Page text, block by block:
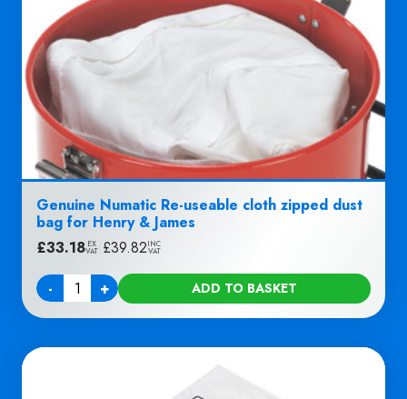
Genuine Numatic Re-useable cloth zipped dust
bag for Henry & James
£33.18 EX
VAT £39.82INC
VAT
-
Quantity + ADD TO BASKET